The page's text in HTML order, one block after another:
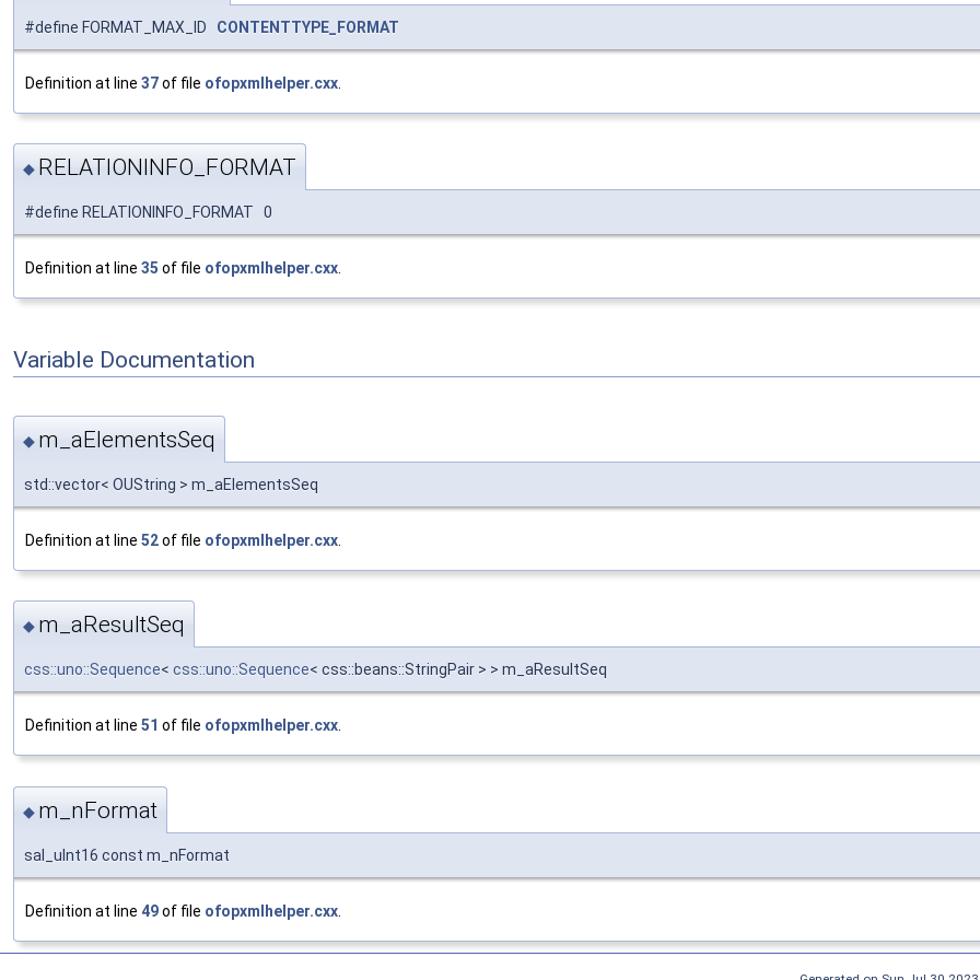
#define FORMAT_MAX_ID CONTENTTYPE_FORMAT
Definition at line 37of file ofopxmlhelper.cxx
◆ RELATIONINFO_FORMAT
#define RELATIONINFO_FORMAT 0
Definition at line 35 of file ofopxmlhelper.cxx.
Variable Documentation
◆ m_aElementsSeq
std::vector< OUString > m_aElementsSeq
Definition at line 52of file ofopxmlhelper.cxx
◆ m_aResultSeq
css::uno::Sequence< css::uno::Sequence< css::beans::StringPair > > m_aResultSeq
Definition at line 51 of file ofopxmlhelper.cxx.
◆ m_nFormat
sal_uInt16 const m_nFormat
Definition at line 49of file ofopxmlhelper.cxx